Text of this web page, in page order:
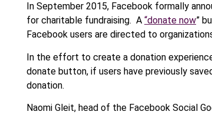
In September 2015, Facebook formally
for charitable fundraising. A “donate now”
Facebook users are directed to
In the effort to create a donation
donate button, if users have previously
donation.
Naomi Gleit, head of the Facebook Social